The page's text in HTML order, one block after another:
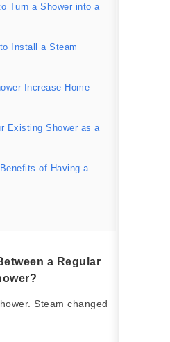
Turn a Shower into a
Install a Steam
Increase Home
Existing Shower as a
of Having a
a Regular
Steam changed